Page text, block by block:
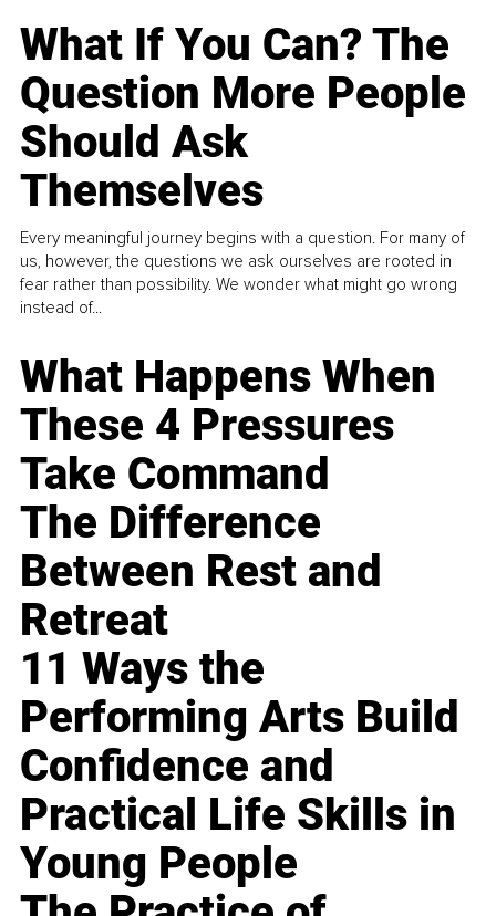
What If You Can? The
Question More People
Should Ask
Themselves
Every meaningful journey begins with a question. For many of
us, however, the questions we ask ourselves are rooted in
fear rather than possibility. We wonder what might go wrong
instead of...
What Happens When
These 4 Pressures
Take Command
The Difference
Between Rest and
Retreat
11 Ways the
Performing Arts Build
Confidence and
Practical Life Skills in
Young People